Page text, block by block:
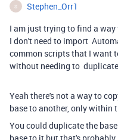
S Stephen_Orr1
I am just trying to find a way
I don't need to import
common scripts that I want
without needing to
Yeah there's not a way to
base to another, only within
You could duplicate the